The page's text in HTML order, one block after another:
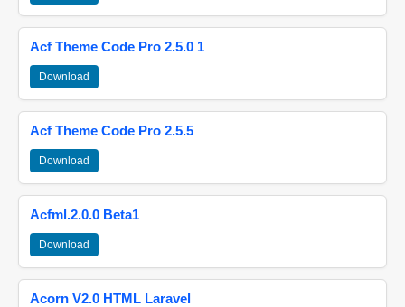
Acf Theme Code Pro 2.5.0 1
Download
Acf Theme Code Pro 2.5.5
Download
Acfml.2.0.0 Beta1
Download
Acorn V2.0 HTML Laravel